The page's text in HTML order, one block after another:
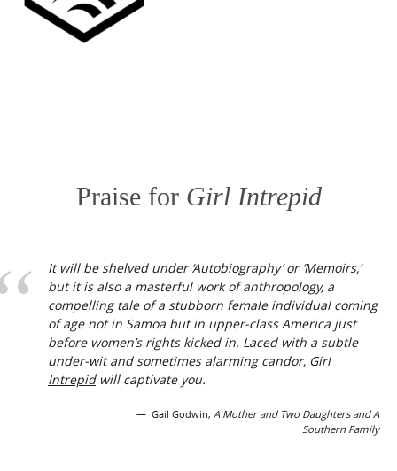
Praise for Girl Intrepid
It will be shelved under ‘Autobiography’ or ‘Memoirs,’
but it is also a masterful work of anthropology, a
compelling tale of a stubborn female individual coming
of age not in Samoa but in upper-class America just
before women’s rights kicked in. Laced with a subtle
under-wit and sometimes alarming candor, Girl
Intrepidwill captivate you.
Gail Godwin, A Mother and Two Daughters and A
Southern Family